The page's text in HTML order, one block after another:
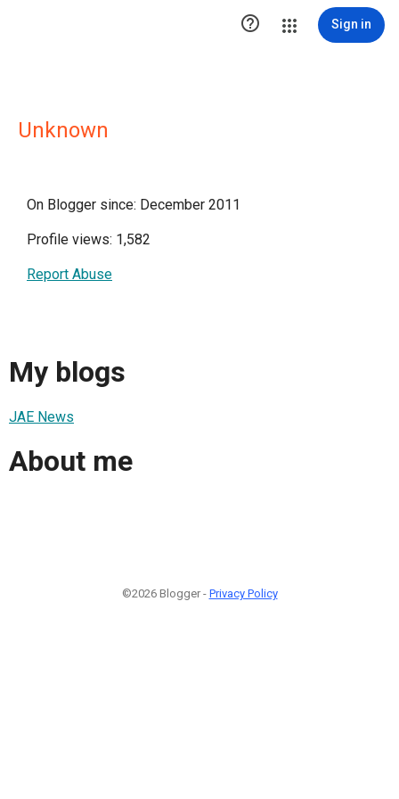
 Sign in
Unknown
On Blogger since: December 2011
Profile views: 1,582
Report Abuse
My blogs
JAE News
About me
©2026 Blogger - Privacy Policy